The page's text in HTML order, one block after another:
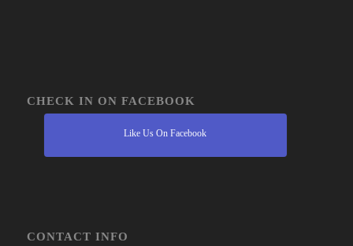
CHECK IN ON FACEBOOK
Like Us On Facebook
CONTACT INFO